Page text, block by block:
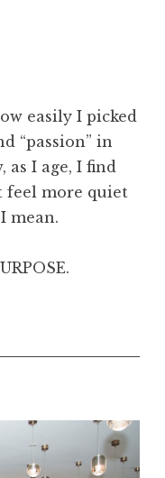
easily I picked
“passion” in
as I age, I find
feel more quiet
mean.